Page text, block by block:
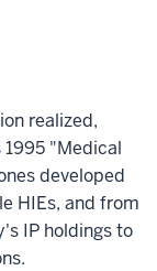
realized,
"Medical
developed
HIEs, and from
IP holdings to